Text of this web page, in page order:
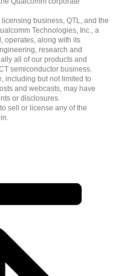
business, QTL, and the
Technologies, Inc., a
operates, along with its
research and
all of our products and
semiconductor business.
including but not limited to
and webcasts, may have
or disclosures.
sell or license any of the